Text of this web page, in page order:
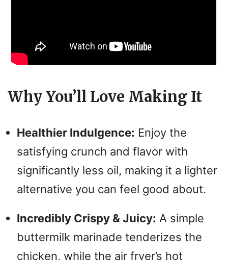
Why You’ll Love Making It
Healthier Indulgence: Enjoy the
satisfying crunch and flavor with
significantly less oil, making it a lighter
alternative you can feel good about.
Incredibly Crispy & Juicy: A simple
buttermilk marinade tenderizes the
chicken, while the air fryer’s hot